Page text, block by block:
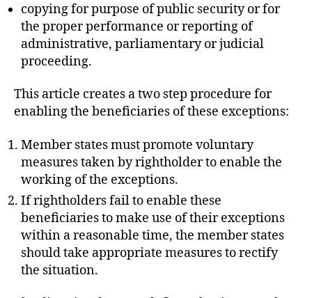
copying for purpose of public security or for
the proper performance or reporting of
administrative, parliamentary or judicial
proceeding.
This article creates a two step procedure for
enabling the beneficiaries of these exceptions:
Member states must promote voluntary
measures taken by rightholder to enable the
working of the exceptions.
If rightholders fail to enable these
beneficiaries to make use of their exceptions
within a reasonable time, the member states
should take appropriate measures to rectify
the situation.